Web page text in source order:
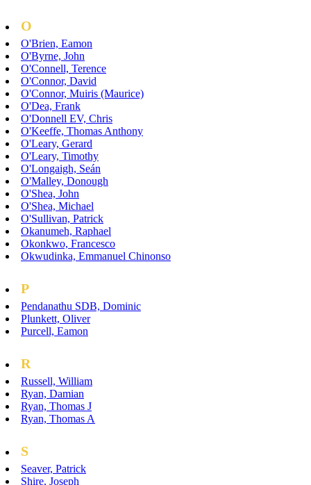
O
O'Brien, Eamon
O'Byrne, John
O'Connell, Terence
O'Connor, David
O'Connor, Muiris (Maurice)
O'Dea, Frank
O'Donnell EV, Chris
O'Keeffe, Thomas Anthony
O'Leary, Gerard
O'Leary, Timothy
O'Longaigh, Seán
O'Malley, Donough
O'Shea, John
O'Shea, Michael
O'Sullivan, Patrick
Okanumeh, Raphael
Okonkwo, Francesco
Okwudinka, Emmanuel Chinonso
P
Pendanathu SDB, Dominic
Plunkett, Oliver
Purcell, Eamon
R
Russell, William
Ryan, Damian
Ryan, Thomas J
Ryan, Thomas A
S
Seaver, Patrick
Shire, Joseph